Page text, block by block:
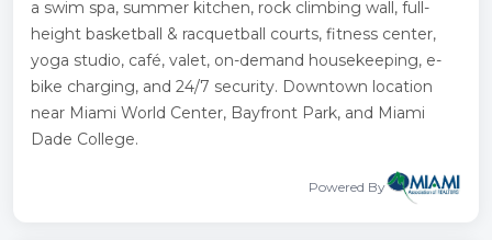
a swim spa, summer kitchen, rock climbing wall, full-
height basketball & racquetball courts, fitness center,
yoga studio, café, valet, on-demand housekeeping, e-
bike charging, and 24/7 security. Downtown location
near Miami World Center, Bayfront Park, and Miami
Dade College.
Powered By